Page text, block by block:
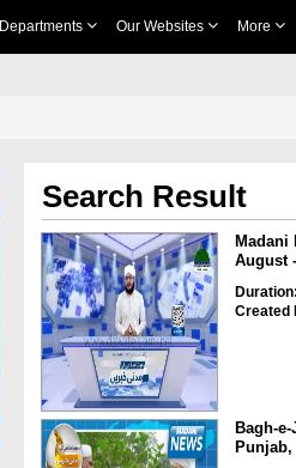
Departments Our Websites More
Search Result
Madani
August
Created
Bagh-